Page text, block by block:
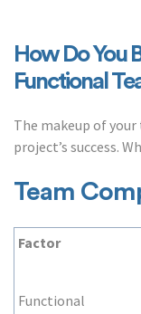
How Do You
Functional
The makeup of
project’s success.
Team
Factor
Functional